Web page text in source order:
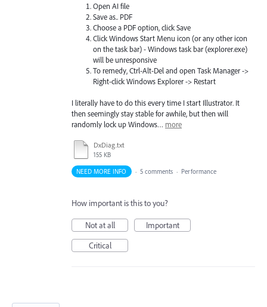
Open AI file
Save as.. PDF
Choose a PDF option, click Save
Click Windows Start Menu icon (or any other icon
on the task bar) - Windows task bar (explorer.exe)
will be unresponsive
To remedy, Ctrl-Alt-Del and open Task Manager ->
Right-click Windows Explorer -> Restart
I literally have to do this every time I start Illustrator. It
then seemingly stay stable for awhile, but then will
randomly lock up Windows… more
DxDiag.txt
155 KB
NEED MORE INFO · 5 comments · Performance
How important is this to you?
Not at all
Important
Critical